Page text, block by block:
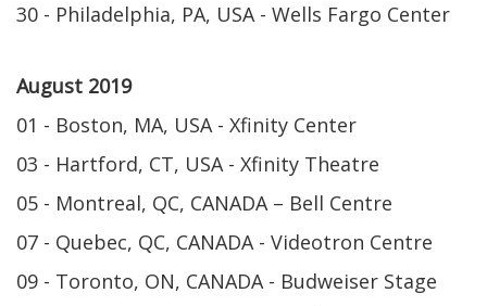
30 - Philadelphia, PA, USA - Wells Fargo Center
August 2019
01 - Boston, MA, USA - Xfinity Center
03 - Hartford, CT, USA - Xfinity Theatre
05 - Montreal, QC, CANADA – Bell Centre
07 - Quebec, QC, CANADA - Videotron Centre
09 - Toronto, ON, CANADA - Budweiser Stage